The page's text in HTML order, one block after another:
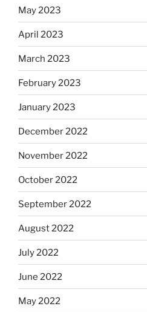
May 2023
April 2023
March 2023
February 2023
January 2023
December 2022
November 2022
October 2022
September 2022
August 2022
July 2022
June 2022
May 2022